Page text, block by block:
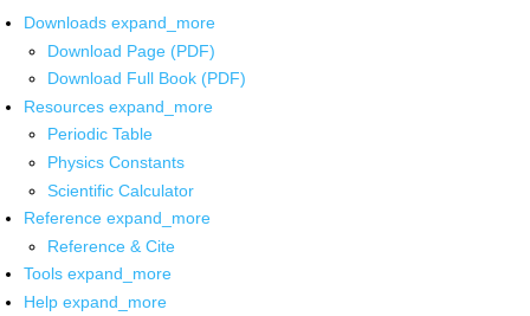
Downloads expand_more
Download Page (PDF)
Download Full Book (PDF)
Resources expand_more
Periodic Table
Physics Constants
Scientific Calculator
Reference expand_more
Reference & Cite
Tools expand_more
Help expand_more